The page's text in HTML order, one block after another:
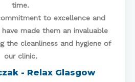
time.
to excellence and
made them an invaluable
the cleanliness and hygiene of
our clinic.
- Relax Glasgow